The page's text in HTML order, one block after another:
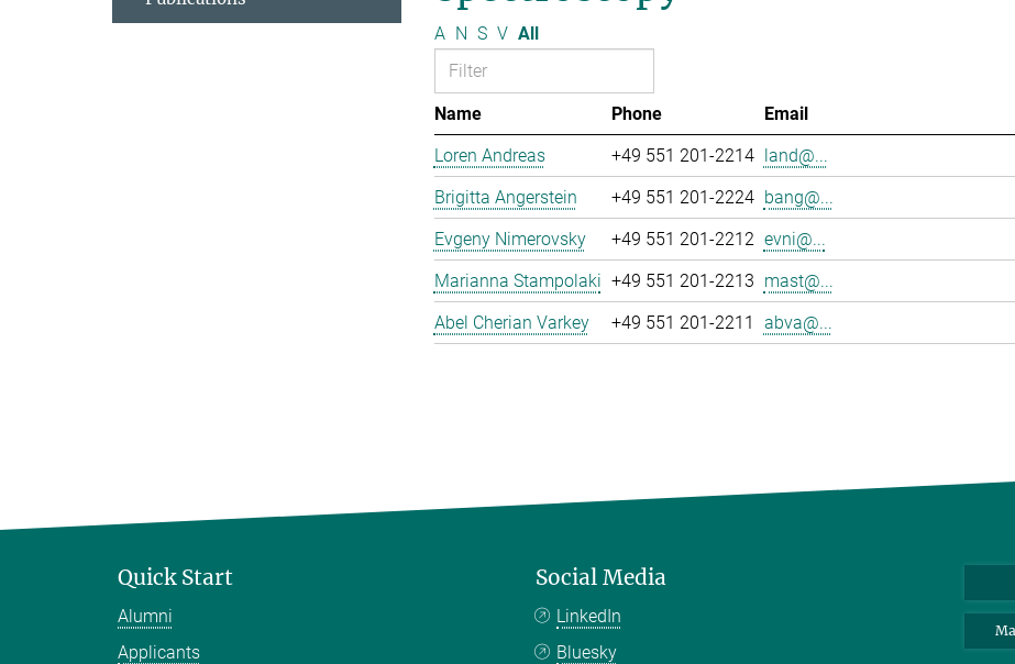
A N S V All
Name Phone
Email
Loren Andreas
+49 551 201-2214 land@...
Brigitta Angerstein
+49 551 201-2224 bang@...
Evgeny Nimerovsky
+49 551 201-2212 evni@...
Marianna Stampolaki +49 551 201-2213 mast@...
Abel Cherian Varkey
+49 551 201-2211 abva@...
Quick Start
Alumni
Applicants
Social Media
LinkedIn
Bluesky